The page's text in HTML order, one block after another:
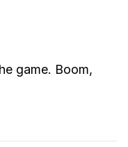
game. Boom,